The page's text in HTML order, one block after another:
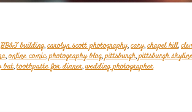
BB&T building, carolyn scott photography, cary, chapel hill,
, online comic, photography blog, pittsburgh, pittsburgh skyline
bat ,toothpaste for dinner, wedding photographer